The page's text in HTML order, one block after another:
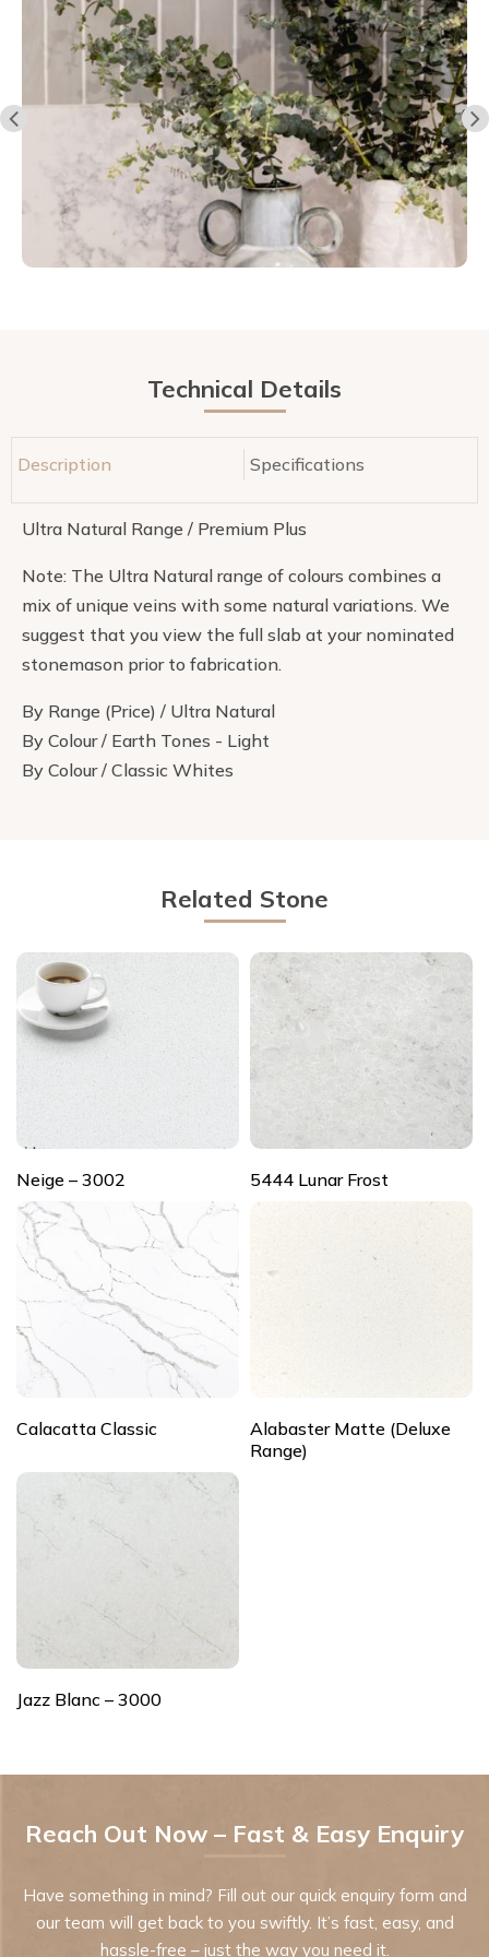
Technical Details
Description Specifications
Ultra Natural Range / Premium Plus
Note: The Ultra Natural range of colours combines a
mix of unique veins with some natural variations. We
suggest that you view the full slab at your nominated
stonemason prior to fabrication.
By Range (Price) / Ultra Natural
By Colour / Earth Tones - Light
By Colour / Classic Whites
Related Stone
Neige – 3002 5444 Lunar Frost
Calacatta Classic
Alabaster Matte (Deluxe
Range)
Jazz Blanc – 3000
Reach Out Now – Fast & Easy Enquiry
Have something in mind? Fill out our quick enquiry form and
our team will get back to you swiftly. It’s fast, easy, and
hassle-free – just the way you need it.